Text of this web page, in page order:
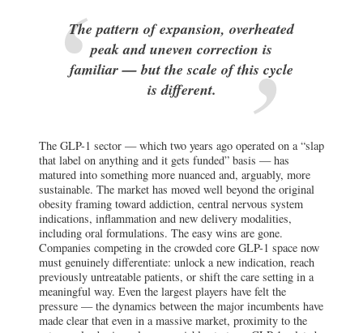
The pattern of expansion, overheated
peak and uneven correction is
familiar — but the scale of this cycle
is different.
The GLP-1 sector — which two years ago operated on a “slap
that label on anything and it gets funded” basis — has
matured into something more nuanced and, arguably, more
sustainable. The market has moved well beyond the original
obesity framing toward addiction, central nervous system
indications, inflammation and new delivery modalities,
including oral formulations. The easy wins are gone.
Companies competing in the crowded core GLP-1 space now
must genuinely differentiate: unlock a new indication, reach
previously untreatable patients, or shift the care setting in a
meaningful way. Even the largest players have felt the
pressure — the dynamics between the major incumbents have
made clear that even in a massive market, proximity to the